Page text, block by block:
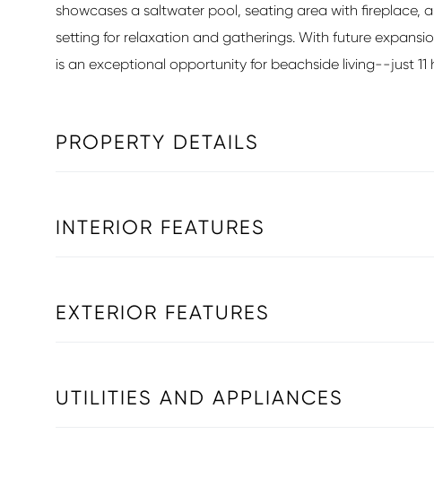
showcases a saltwater pool, seating area with
setting for relaxation and gatherings. With future
is an exceptional opportunity for beachside living--just
PROPERTY DETAILS
INTERIOR FEATURES
EXTERIOR FEATURES
UTILITIES AND APPLIANCES